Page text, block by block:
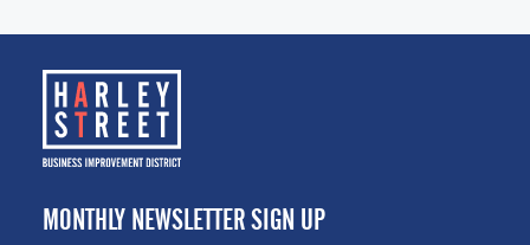
MONTHLY NEWSLETTER SIGN UP